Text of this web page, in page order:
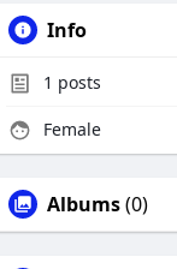
Info
1 posts
Female
Albums(0)